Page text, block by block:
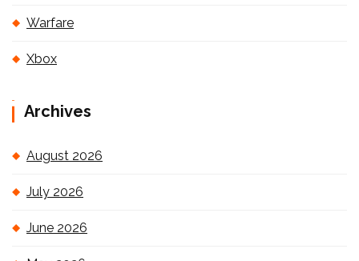
Warfare
Xbox
Archives
August 2026
July 2026
June 2026